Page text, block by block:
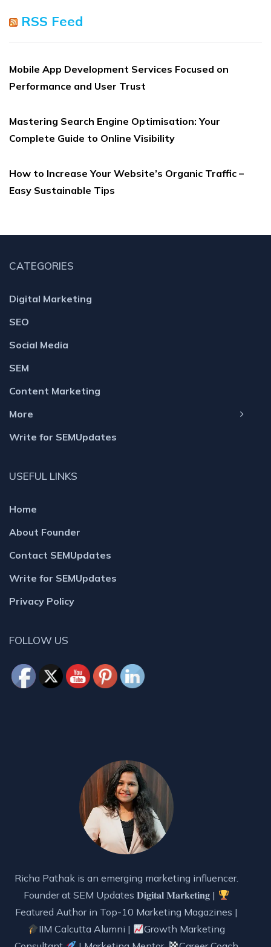
RSS Feed
Mobile App Development Services Focused on
Performance and User Trust
Mastering Search Engine Optimisation: Your
Complete Guide to Online Visibility
How to Increase Your Website’s Organic Traffic –
Easy Sustainable Tips
Richa Pathak is an emerging marketing influencer.
Founder at SEM Updates 𝐃𝐢𝐠𝐢𝐭𝐚𝐥 𝐌𝐚𝐫𝐤𝐞𝐭𝐢𝐧𝐠 |
Featured Author in Top-10 Marketing Magazines |
IIM Calcutta Alumni |
Growth Marketing
CATEGORIES
Digital Marketing
SEO
Social Media
SEM
Content Marketing
More
Write for SEMUpdates
USEFUL LINKS
Home
About Founder
Contact SEMUpdates
Write for SEMUpdates
Privacy Policy
FOLLOW US